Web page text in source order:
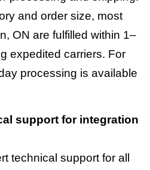
and order size, most
ON are fulfilled within 1–
expedited carriers. For
processing is available
support for integration
technical support for all